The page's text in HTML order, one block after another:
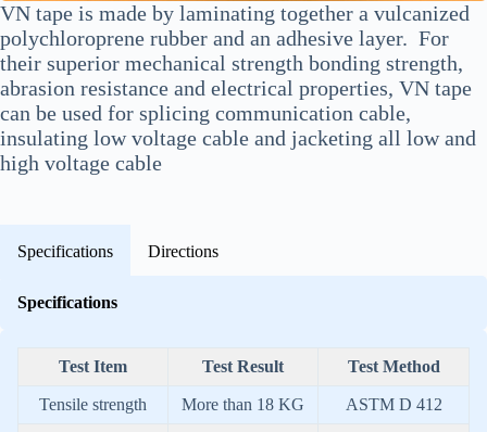
VN tape is made by laminating together a vulcanized
polychloroprene rubber and an adhesive layer. For
their superior mechanical strength bonding strength,
abrasion resistance and electrical properties, VN tape
can be used for splicing communication cable,
insulating low voltage cable and jacketing all low and
high voltage cable
Specifications Directions
Specifications
Test Item Test Result Test Method
Tensile strength More than 18 KG ASTM D 412